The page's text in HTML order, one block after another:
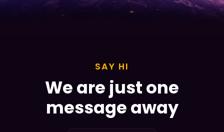
SAY HI
We are just one
message away